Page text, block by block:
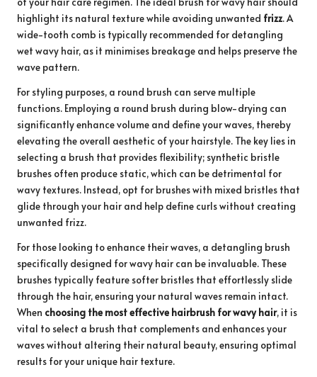
highlight its natural texture while avoiding unwanted frizz. A
wide-tooth comb is typically recommended for detangling
wet wavy hair, as it minimises breakage and helps preserve the
wave pattern.
For styling purposes, a round brush can serve multiple
functions. Employing a round brush during blow-drying can
significantly enhance volume and define your waves, thereby
elevating the overall aesthetic of your hairstyle. The key lies in
selecting a brush that provides flexibility; synthetic bristle
brushes often produce static, which can be detrimental for
wavy textures. Instead, opt for brushes with mixed bristles that
glide through your hair and help define curls without creating
unwanted frizz.
For those looking to enhance their waves, a detangling brush
specifically designed for wavy hair can be invaluable. These
brushes typically feature softer bristles that effortlessly slide
through the hair, ensuring your natural waves remain intact.
When choosing the most effective hairbrush for wavy hair, it is
vital to select a brush that complements and enhances your
waves without altering their natural beauty, ensuring optimal
results for your unique hair texture.